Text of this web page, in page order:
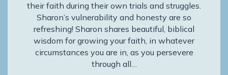
their faith during their own trials and struggles.
Sharon’s vulnerability and honesty are so
refreshing! Sharon shares beautiful, biblical
wisdom for growing your faith, in whatever
circumstances you are in, as you persevere
through all…